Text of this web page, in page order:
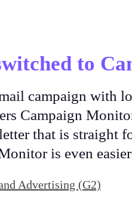
to
campaign with
Campaign
that is straight
is even
Advertising (G2)